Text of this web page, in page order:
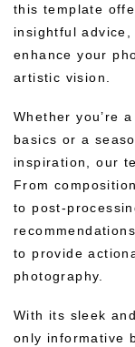
this template
insightful
enhance your
artistic vision.
Whether you’re
basics or a
inspiration, our
From
to post-
to provide
photography.
With its sleek
only informative